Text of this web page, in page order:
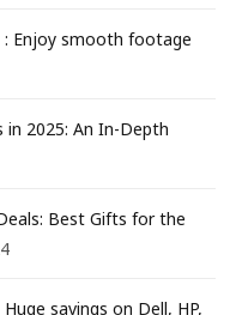
Enjoy smooth footage
2025: An In-Depth
Best Gifts for the
savings on Dell, HP,